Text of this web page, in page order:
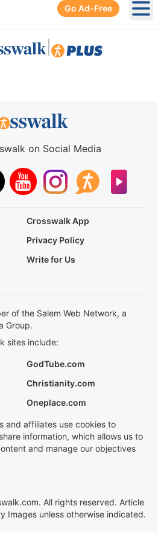
Go Ad-Free
on Social Media
Crosswalk App
Privacy Policy
Write for Us
of the Salem Web Network, a
Group.
sites include:
GodTube.com
Christianity.com
Oneplace.com
and affiliates use cookies to
information, which allows us to
and manage our objectives
All rights reserved. Article
Images unless otherwise indicated.